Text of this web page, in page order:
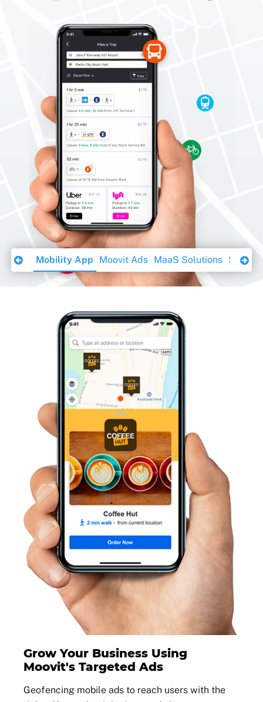
Download Ebook
Mobility App Moovit Ads MaaS Solutions
Grow Your Business Using
Moovit's Targeted Ads
Geofencing mobile ads to reach users with the